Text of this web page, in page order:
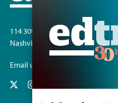
114 30th Ave. S.
Nashville, TN 37212
Email us